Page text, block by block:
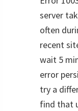
server
often
recent
wait 5
error
try a
find that